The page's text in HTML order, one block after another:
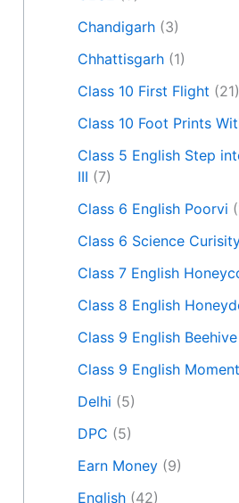
Chandigarh (3)
Chhattisgarh (1)
Class 10 First Flight (21)
Class 10 Foot Prints
Class 5 English Step
III (7)
Class 6 English Poorvi
Class 6 Science
Class 7 English
Class 8 English
Class 9 English
Class 9 English
Delhi (5)
DPC (5)
Earn Money (9)
English (42)